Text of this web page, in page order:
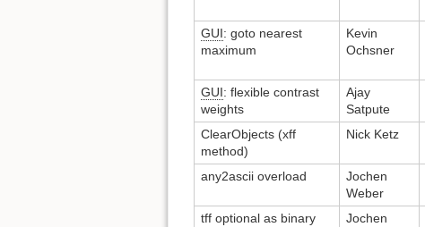
GUI: goto nearest
maximum
Kevin
Ochsner
GUI: flexible contrast
weights
Ajay
Satpute
ClearObjects (xff
method)
Nick Ketz
any2ascii overload
Jochen
Weber
tff optional as binary
Jochen